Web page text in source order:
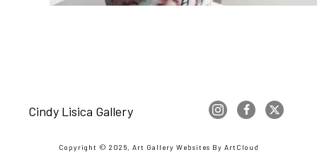
Cindy Lisica Gallery
Copyright © 2026, Art Gallery Websites By ArtCloud